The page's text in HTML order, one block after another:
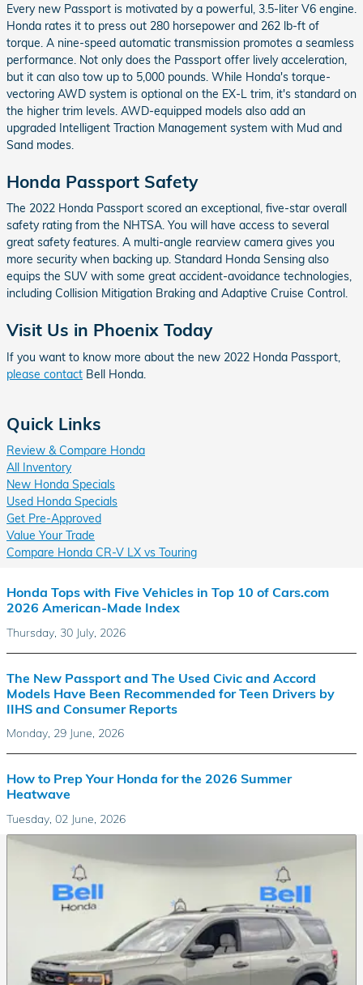
Every new Passport is motivated by a powerful, 3.5-liter V6 engine.
Honda rates it to press out 280 horsepower and 262 lb-ft of
torque. A nine-speed automatic transmission promotes a seamless
performance. Not only does the Passport offer lively acceleration,
but it can also tow up to 5,000 pounds. While Honda's torque-
vectoring AWD system is optional on the EX-L trim, it's standard on
the higher trim levels. AWD-equipped models also add an
upgraded Intelligent Traction Management system with Mud and
Sand modes.
Honda Passport Safety
The 2022 Honda Passport scored an exceptional, five-star overall
safety rating from the NHTSA. You will have access to several
great safety features. A multi-angle rearview camera gives you
more security when backing up. Standard Honda Sensing also
equips the SUV with some great accident-avoidance technologies,
including Collision Mitigation Braking and Adaptive Cruise Control.
Visit Us in Phoenix Today
If you want to know more about the new 2022 Honda Passport,
please contact Bell Honda.
Quick Links
Review & Compare Honda
All Inventory
New Honda Specials
Used Honda Specials
Get Pre-Approved
Value Your Trade
Compare Honda CR-V LX vs Touring
Honda Tops with Five Vehicles in Top 10 of Cars.com
2026 American-Made Index
Thursday, 30 July, 2026
The New Passport and The Used Civic and Accord
Models Have Been Recommended for Teen Drivers by
IIHS and Consumer Reports
Monday, 29 June, 2026
How to Prep Your Honda for the 2026 Summer
Heatwave
Tuesday, 02 June, 2026